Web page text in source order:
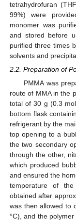
tetrahydrofuran
99%) were
monomer was
and stored before
purified three times
solvents and
2.2. Preparation of
PMMA was
route of MMA in the
total of 30 g (0.3
bottom flask
refrigerant by the
top opening to a
the two secondary
through the other,
which produced
and ensured the
temperature of
obtained after
was then allowed to
°C), and the